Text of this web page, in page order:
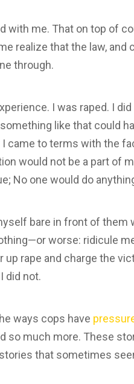
with me. That on top of
realize that the law, and
through.
I was raped. I
like that could
came to terms with the
would not be a part of
No one would do
bare in front of
worse: ridicule
rape and charge the
did not.
ways cops have
so much more. These
that sometimes